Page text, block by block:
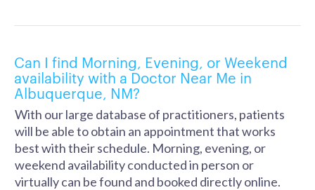
Can I find Morning, Evening, or Weekend
availability with a Doctor Near Me in
Albuquerque, NM?
With our large database of practitioners, patients
will be able to obtain an appointment that works
best with their schedule. Morning, evening, or
weekend availability conducted in person or
virtually can be found and booked directly online.